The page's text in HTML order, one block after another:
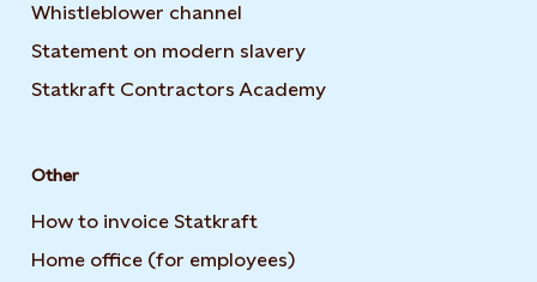
Whistleblower channel
Statement on modern slavery
Statkraft Contractors Academy
Other
How to invoice Statkraft
Home office (for employees)